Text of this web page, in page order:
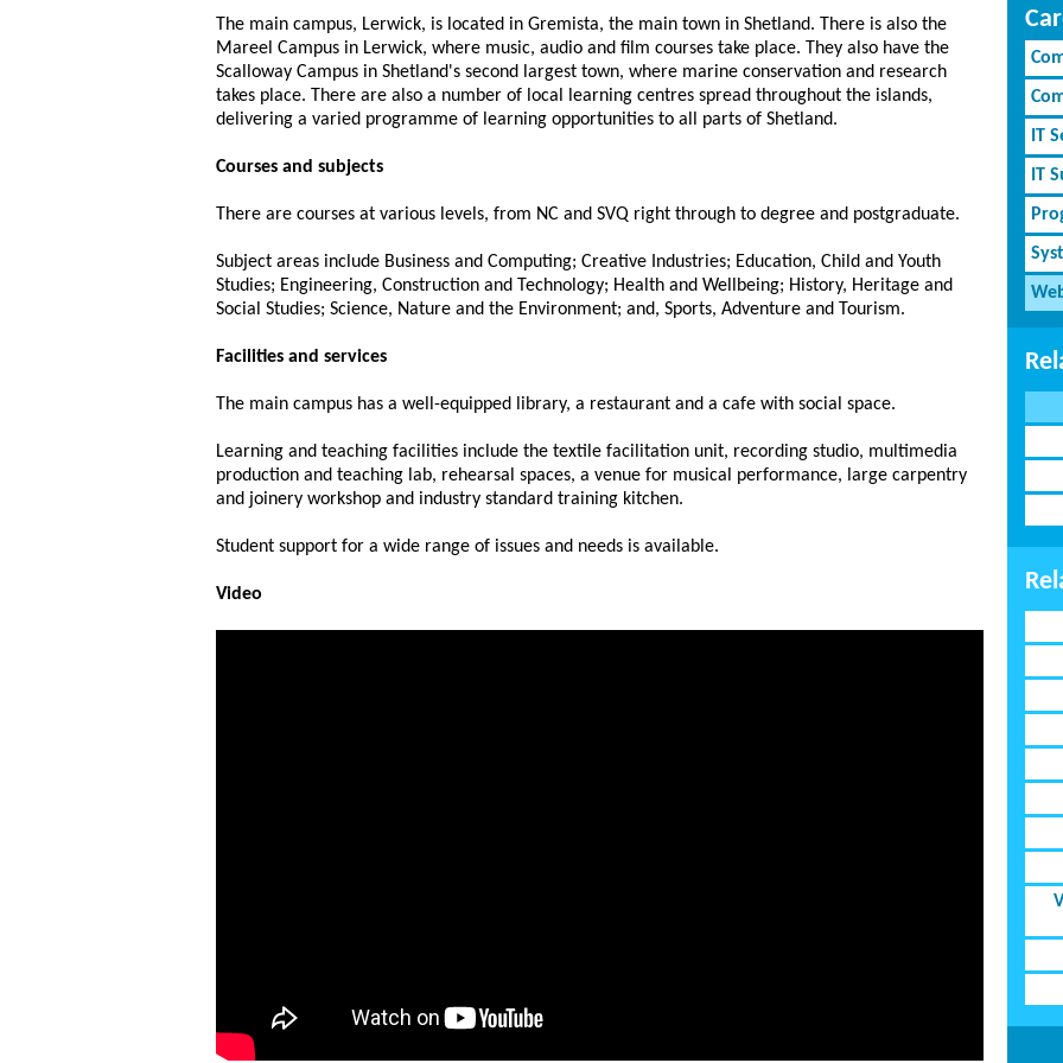
The main campus, Lerwick, is located in Gremista, the main town in Shetland. There is also the
Mareel Campus in Lerwick, where music, audio and film courses take place. They also have the
Scalloway Campus in Shetland's second largest town, where marine conservation and research
takes place. There are also a number of local learning centres spread throughout the islands,
delivering a varied programme of learning opportunities to all parts of Shetland.
Courses and subjects
There are courses at various levels, from NC and SVQ right through to degree and postgraduate.
Subject areas include Business and Computing; Creative Industries; Education, Child and Youth
Studies; Engineering, Construction and Technology; Health and Wellbeing; History, Heritage and
Social Studies; Science, Nature and the Environment; and, Sports, Adventure and Tourism.
Facilities and services
The main campus has a well-equipped library, a restaurant and a cafe with social space.
Learning and teaching facilities include the textile facilitation unit, recording studio, multimedia
production and teaching lab, rehearsal spaces, a venue for musical performance, large carpentry
and joinery workshop and industry standard training kitchen.
Student support for a wide range of issues and needs is available.
Video
IT
IT